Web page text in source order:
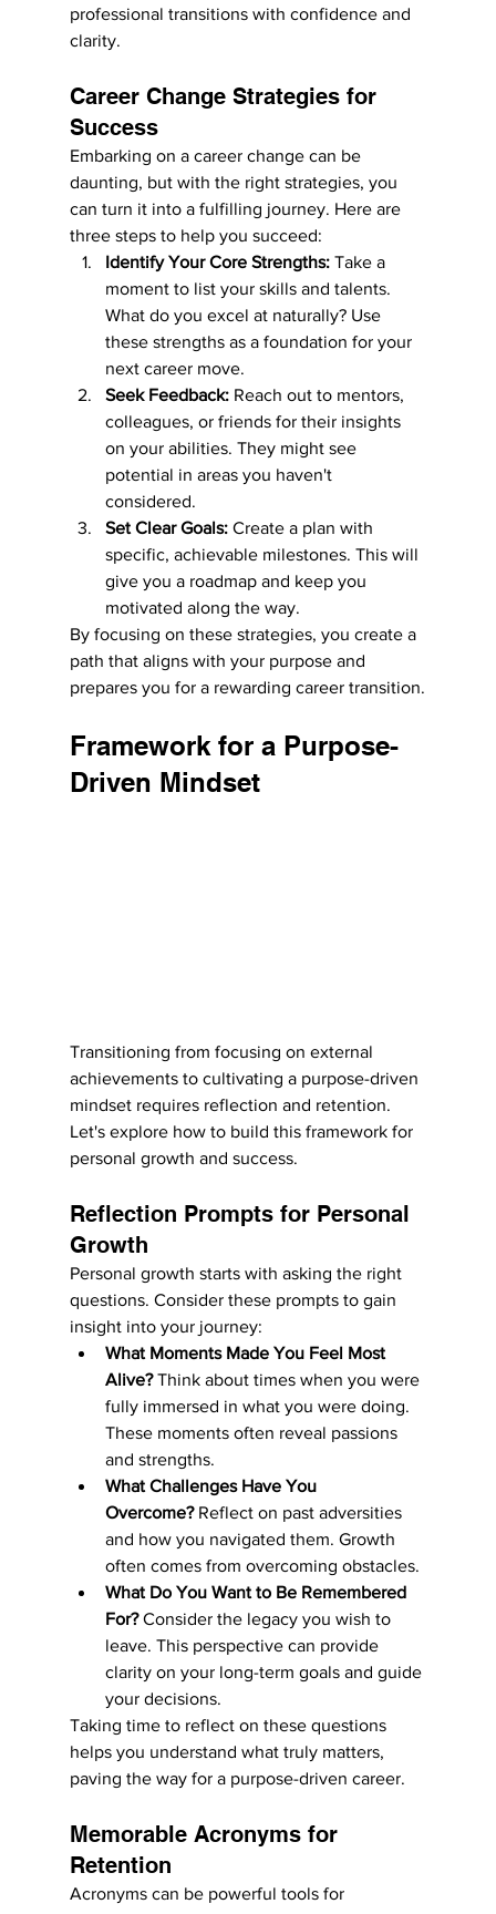
professional transitions with confidence and
clarity.
Career Change Strategies for
Success
Embarking on a career change can be
daunting, but with the right strategies, you
can turn it into a fulfilling journey. Here are
three steps to help you succeed:
Identify Your Core Strengths: Take a
moment to list your skills and talents.
What do you excel at naturally? Use
these strengths as a foundation for your
next career move.
Seek Feedback: Reach out to mentors,
colleagues, or friends for their insights
on your abilities. They might see
potential in areas you haven't
considered.
Set Clear Goals: Create a plan with
specific, achievable milestones. This will
give you a roadmap and keep you
motivated along the way.
By focusing on these strategies, you create a
path that aligns with your purpose and
prepares you for a rewarding career transition.
Framework for a Purpose-
Driven Mindset
Transitioning from focusing on external
achievements to cultivating a purpose-driven
mindset requires reflection and retention.
Let's explore how to build this framework for
personal growth and success.
Reflection Prompts for Personal
Growth
Personal growth starts with asking the right
questions. Consider these prompts to gain
insight into your journey:
What Moments Made You Feel Most
Alive? Think about times when you were
fully immersed in what you were doing.
These moments often reveal passions
and strengths.
What Challenges Have You
Overcome? Reflect on past adversities
and how you navigated them. Growth
often comes from overcoming obstacles.
What Do You Want to Be Remembered
For? Consider the legacy you wish to
leave. This perspective can provide
clarity on your long-term goals and guide
your decisions.
Taking time to reflect on these questions
helps you understand what truly matters,
paving the way for a purpose-driven career.
Memorable Acronyms for
Retention
Acronyms can be powerful tools for